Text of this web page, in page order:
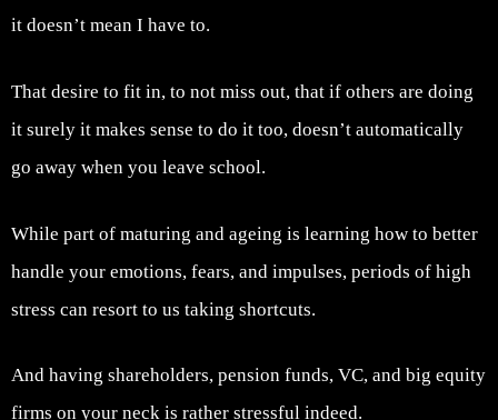
it doesn’t mean I have to.
That desire to fit in, to not miss out, that if others are doing
it surely it makes sense to do it too, doesn’t automatically
go away when you leave school.
While part of maturing and ageing is learning how to better
handle your emotions, fears, and impulses, periods of high
stress can resort to us taking shortcuts.
And having shareholders, pension funds, VC, and big equity
firms on your neck is rather stressful indeed.